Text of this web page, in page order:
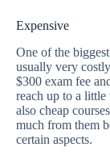
Expensive
One of the
usually very
$300 exam fee
reach up to a
also cheap
much from them
certain aspects.